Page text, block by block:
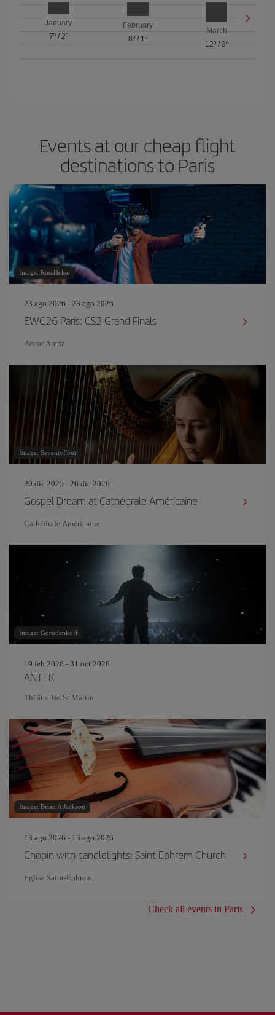
January
7º/ 2º
February
8º/ 1º
March
12º/ 3º
Events at our cheap flight
destinations to Paris
Image: RossHelen
23 ago 2026 - 23 ago 2026
EWC26 Paris: CS2 Grand Finals
Accor Arena
Image: SeventyFour
20 dic 2025 - 26 dic 2026
Gospel Dream at Cathédrale Américaine
Cathédrale Américaine
Image: Gorodenkoff
19 feb 2026 - 31 oct 2026
ANTEK
Théâtre Bo St Martin
Image: Brian A Jackson
13 ago 2026 - 13 ago 2026
Chopin with candlelights: Saint Ephrem Church
Eglise Saint‐Ephrem
Check all events in Paris